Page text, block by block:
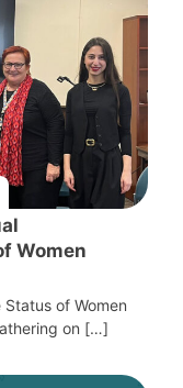
Women
of Women
on […]